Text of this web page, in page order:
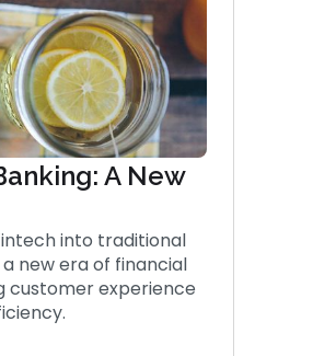
A New
into traditional
new era of financial
customer experience